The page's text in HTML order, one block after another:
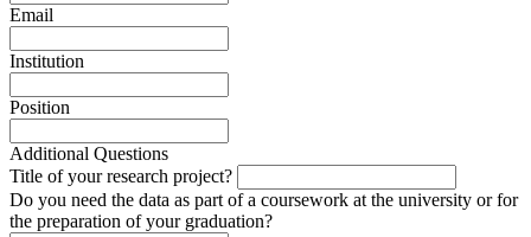
Email
Institution
Position
Additional Questions
Title of your research project?
Do you need the data as part of a coursework at the university or for
the preparation of your graduation?